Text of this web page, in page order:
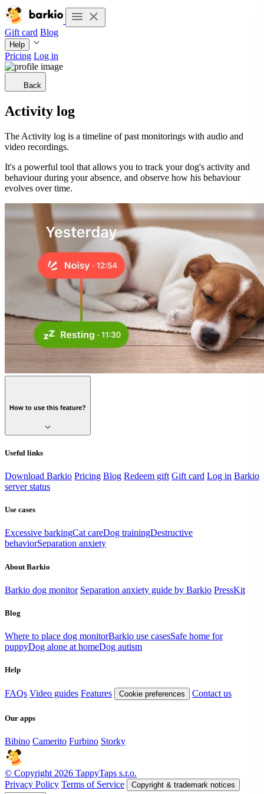
Gift card Blog
Help
Pricing Log in
Back
Activity log
The Activity log is a timeline of past monitorings with audio and
video recordings.
It's a powerful tool that allows you to track your dog's activity and
behaviour during your absence, and observe how his behaviour
evolves over time.
How to use this feature?
Useful links
Download Barkio Pricing Blog Redeem gift Gift card Log in Barkio
server status
Use cases
Excessive barkingCat careDog trainingDestructive
behaviorSeparation anxiety
About Barkio
Barkio dog monitor Separation anxiety guide by Barkio PressKit
Blog
Where to place dog monitorBarkio use casesSafe home for
puppyDog alone at homeDog autism
Help
FAQs Video guides Features Cookie preferences Contact us
Our apps
Bibino Camerito Furbino Storky
© Copyright 2026 TappyTaps s.r.o.
Privacy Policy Terms of Service Copyright & trademark notices